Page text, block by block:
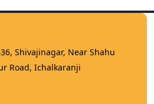
Shivajinagar, Near Shahu
Road, Ichalkaranji